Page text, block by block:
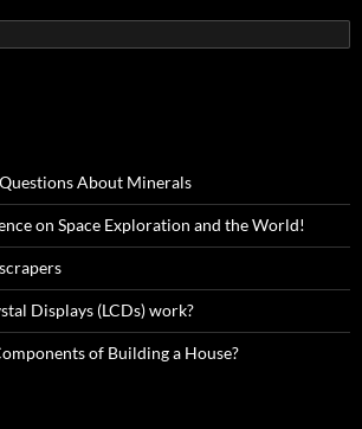
About Minerals
on Space Exploration and the World!
Displays (LCDs) work?
of Building a House?